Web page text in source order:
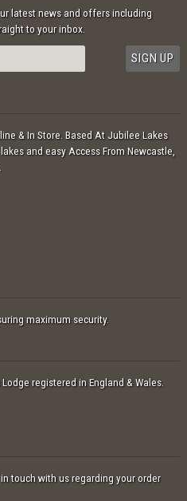
latest news and offers including
to your inbox.
& In Store. Based At Jubilee Lakes
and easy Access From Newcastle,
maximum security.
registered in England & Wales.
touch with us regarding your order